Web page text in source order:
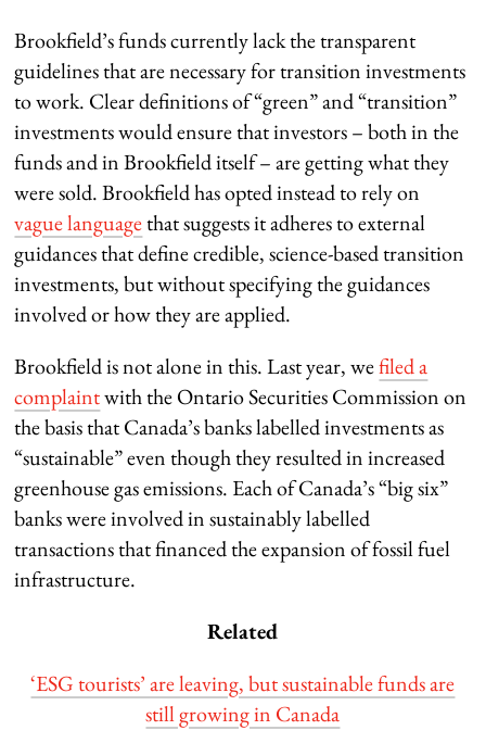
Brookfield’s funds currently lack the transparent
guidelines that are necessary for transition investments
to work. Clear definitions of “green” and “transition”
investments would ensure that investors – both in the
funds and in Brookfield itself – are getting what they
were sold. Brookfield has opted instead to rely on
vague languagethat suggests it adheres to external
guidances that define credible, science-based transition
investments, but without specifying the guidances
involved or how they are applied.
Brookfield is not alone in this. Last year, wefiled a
complaintwith the Ontario Securities Commission on
the basis that Canada’s banks labelled investments as
“sustainable” even though they resulted in increased
greenhouse gas emissions. Each of Canada’s “big six”
banks were involved in sustainably labelled
transactions that financed the expansion of fossil fuel
infrastructure.
Related
‘ESG tourists’ are leaving, but sustainable funds are
still growing in Canada